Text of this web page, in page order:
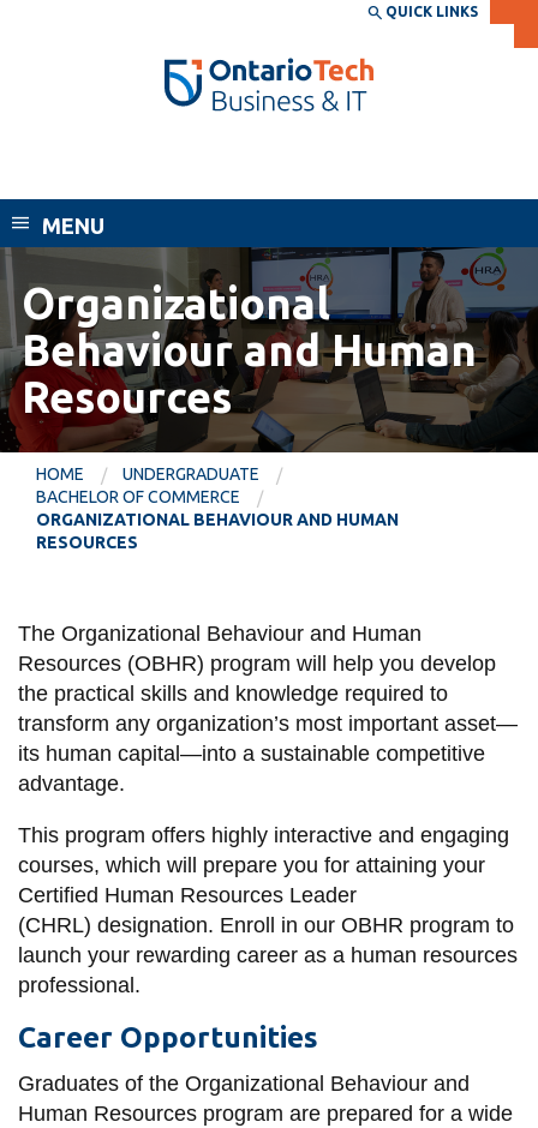
THE
DIRECTORY
EXPLORE
Apply
Career opportunities
Donate
Visit
CURRENT
STUDENTS
Academic Calendar
Email
Resources and
SERVICES AND
INFORMATION
Accessibility
Bookstore
Campus alerts
Crisis Centre
Directory and
departments
IT services
Library
View all campus
services
QUICK LINKS
MENU
Organizational
Behaviour and Human
Resources
HOME
UNDERGRADUATE
BACHELOR OF COMMERCE
ORGANIZATIONAL BEHAVIOUR AND HUMAN
RESOURCES
The Organizational Behaviour and Human
Resources (OBHR) program will help you develop
the practical skills and knowledge required to
transform any organization’s most important asset—
its human capital—into a sustainable competitive
advantage.
This program offers highly interactive and engaging
courses, which will prepare you for attaining your
Certified Human Resources Leader
(CHRL) designation. Enroll in our OBHR program to
launch your rewarding career as a human resources
professional.
Career Opportunities
Graduates of the Organizational Behaviour and
Human Resources program are prepared for a wide